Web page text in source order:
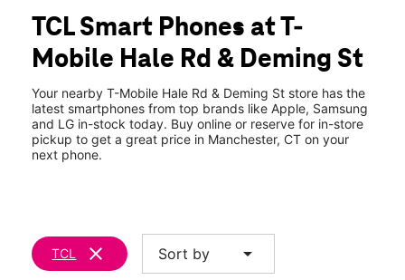
Tues:10:00 am - 8:00 pm
Wed:10:00 am - 8:00 pm
Thurs: 10:00 am - 8:00 pm
179 Deming St Ste 3 Manchester, CT 06042
TCL Smart Phones at T-
Mobile Hale Rd & Deming St
Your nearby T-Mobile Hale Rd & Deming St store has the
latest smartphones from top brands like Apple, Samsung
and LG in-stock today. Buy online or reserve for in-store
pickup to get a great price in Manchester, CT on your
next phone.
TCL clear Sort by arrow_drop_down